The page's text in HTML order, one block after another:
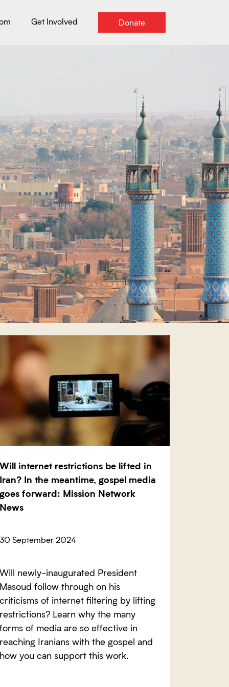
Get Involved Donate
internet restrictions be lifted in
In the meantime, gospel media
forward: Mission Network
September 2024
newly-inaugurated President
follow through on his
of internet filtering by lifting
Learn why the many
of media are so effective in
Iranians with the gospel and
you can support this work.